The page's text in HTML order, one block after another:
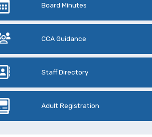
Board Minutes
CCA Guidance
Staff Directory
Adult Registration